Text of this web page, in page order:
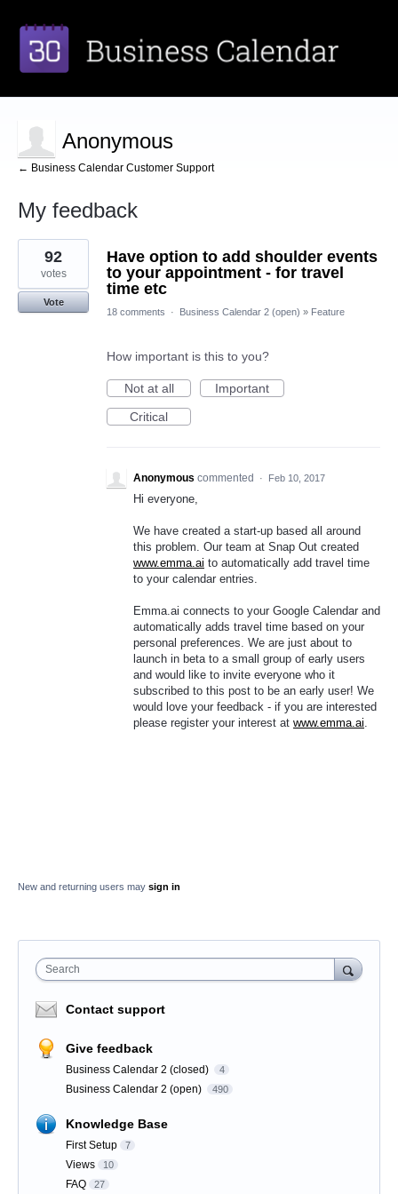
Anonymous
← Business Calendar Customer Support
My feedback
1
result
found
Have option to add shoulder events
to your appointment - for travel
time etc
92
votes
Vote
18 comments
· Business Calendar 2 (open) » Feature
How important is this to you?
Not at all
Important
Critical
Anonymous commented · Feb 10, 2017
Hi everyone,
We have created a start-up based all around
this problem. Our team at Snap Out created
www.emma.ai to automatically add travel time
to your calendar entries.
Emma.ai connects to your Google Calendar and
automatically adds travel time based on your
personal preferences. We are just about to
launch in beta to a small group of early users
and would like to invite everyone who it
subscribed to this post to be an early user! We
would love your feedback - if you are interested
please register your interest at www.emma.ai.
New and returning users may sign in
Search
Contact support
Give feedback
Business Calendar 2 (closed) 4
Business Calendar 2 (open) 490
Knowledge Base
First Setup 7
Views 10
FAQ 27